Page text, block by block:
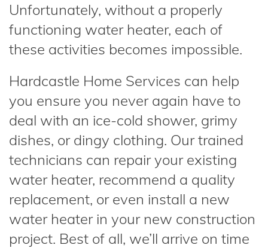
Unfortunately, without a properly
functioning water heater, each of
these activities becomes impossible.
Hardcastle Home Services can help
you ensure you never again have to
deal with an ice-cold shower, grimy
dishes, or dingy clothing. Our trained
technicians can repair your existing
water heater, recommend a quality
replacement, or even install a new
water heater in your new construction
project. Best of all, we’ll arrive on time